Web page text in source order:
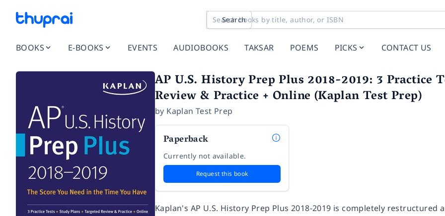
Search
BOOKS E-BOOKS EVENTS AUDIOBOOKS TAKSAR POEMS PICKS CONTACT US
AP U.S. History Prep Plus 2018-2019: 3 Practice
Review & Practice + Online (Kaplan Test Prep)
by Kaplan Test Prep
Paperback
Currently not available.
Request this book
Kaplan's AP U.S. History Prep Plus 2018-2019 is completely